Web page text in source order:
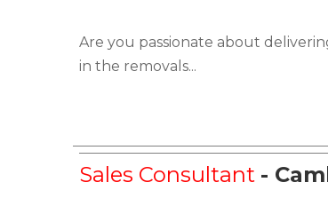
Are you passionate about
in the removals...
Sales Consultant -